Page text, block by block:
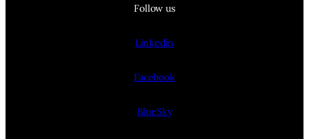
Follow us
Linkedin
Facebook
BlueSky